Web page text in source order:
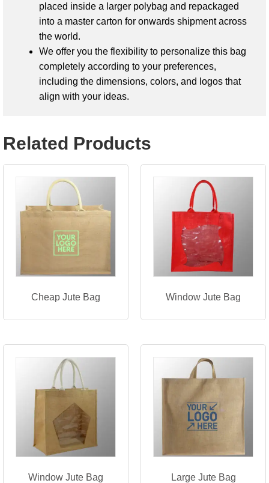
placed inside a larger polybag and repackaged
into a master carton for onwards shipment across
the world.
We offer you the flexibility to personalize this bag
completely according to your preferences,
including the dimensions, colors, and logos that
align with your ideas.
Related Products
Cheap Jute Bag Window Jute Bag
Window Jute Bag Large Jute Bag